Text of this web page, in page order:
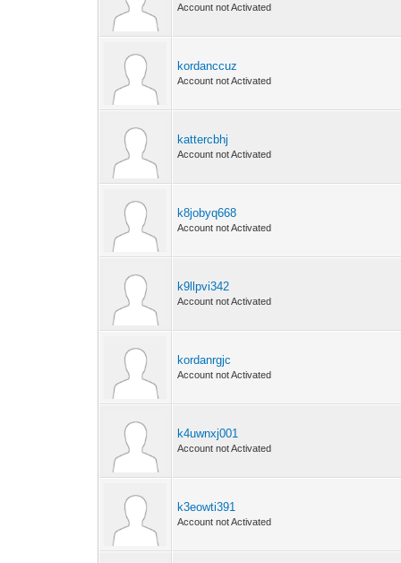
Account not Activated
kordanccuz
Account not Activated
kattercbhj
Account not Activated
k8jobyq668
Account not Activated
k9llpvi342
Account not Activated
kordanrgjc
Account not Activated
k4uwnxj001
Account not Activated
k3eowti391
Account not Activated